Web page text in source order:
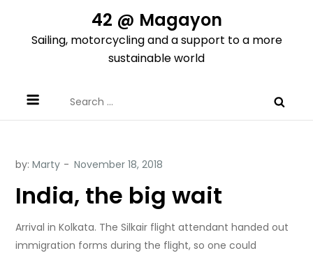
content
42 @ Magayon
Sailing, motorcycling and a support to a more
sustainable world
for:
by:Marty
India, the big wait
Arrival in Kolkata. The Silkair flight attendant handed out
immigration forms during the flight, so one could